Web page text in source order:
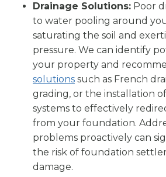
Drainage Solutions: Poor
to water pooling around
saturating the soil and
pressure. We can identify
your property and
solutions such as French
grading, or the installation
systems to effectively
from your foundation.
problems proactively can
the risk of foundation
damage.